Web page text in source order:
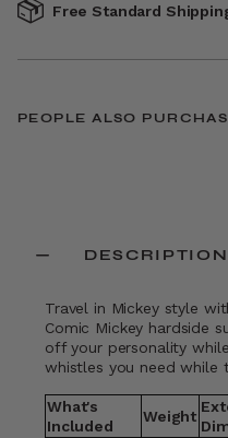
Free Standard
PEOPLE ALSO
DESCRIPTION
Travel in Mickey style
Comic Mickey hardside
off your personality
whistles you need while
What's
Included
Weight